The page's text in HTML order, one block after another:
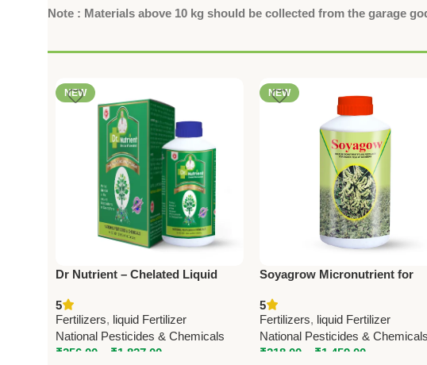
Note : Materials above 10 kg should be collected from the garage
NEW
Dr Nutrient – Chelated Liquid
Pesticides & Chemicals
5
Fertilizers, liquid Fertilizer
National Pesticides & Chemicals
₹256.00 ₹1,827.00
NEW
Soyagrow Micronutrient for
Pesticides & Chemicals
5
Fertilizers, liquid Fertilizer
National Pesticides & Chemicals
₹218.00 ₹1,459.00